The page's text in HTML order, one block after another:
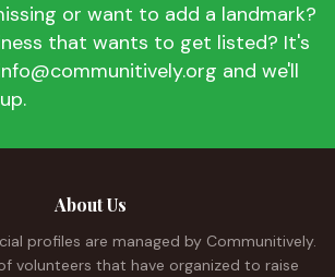
or want to add a landmark?
that wants to get listed? It's
and we'll
About Us
profiles are managed by Communitively.
volunteers that have organized to raise